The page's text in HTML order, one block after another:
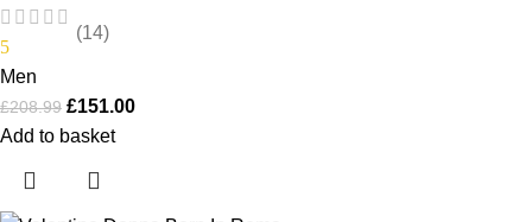
5
(14)
Men
£208.99 £151.00
Add to basket